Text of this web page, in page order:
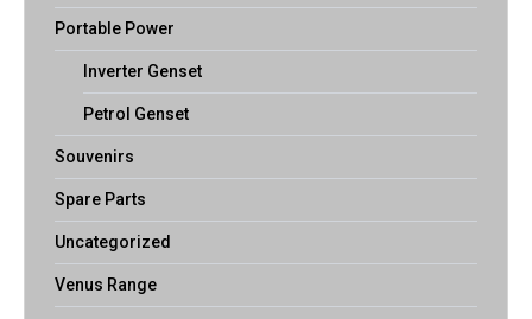
Portable Power
Inverter Genset
Petrol Genset
Souvenirs
Spare Parts
Uncategorized
Venus Range